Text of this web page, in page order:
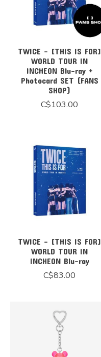
TWICE - [THIS IS FOR]
WORLD TOUR IN
INCHEON Blu-ray +
Photocard SET (FANS
SHOP)
C$103.00
TWICE - [THIS IS FOR]
WORLD TOUR IN
INCHEON Blu-ray
C$83.00